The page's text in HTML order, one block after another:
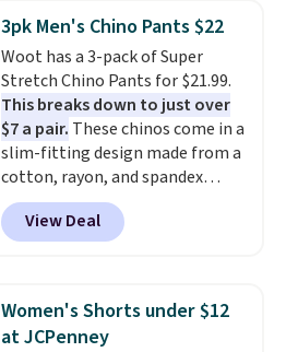
size. Shipping is free. Please
note that this is a final sale, so
no returns, exchanges, or price
adjustments are allowed.
3pk Men's Chino Pants $22
Woot has a 3-pack of Super
Stretch Chino Pants for $21.99.
This breaks down to just over
$7 a pair. These chinos come in a
slim-fitting design made from a
cotton, rayon, and spandex
blend, so they offer plenty of
stretch for comfort and
movement throughout the day.
and two zippered back pockets,
along with a button closure,
belt loops, and a functional zip
View Deal
Women's Shorts under $12
at JCPenney